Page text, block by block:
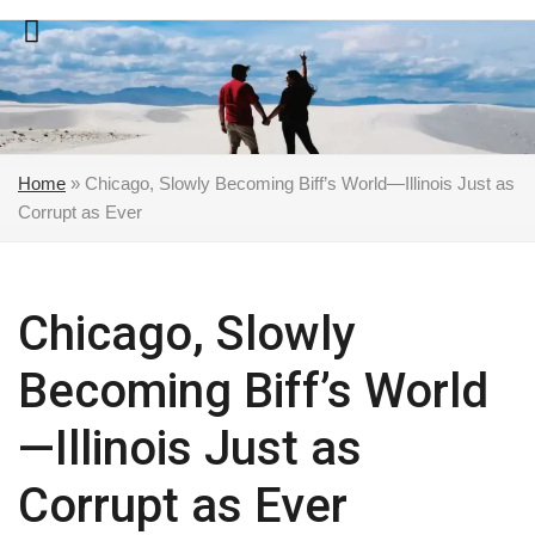
Skip
to
content
Home » Chicago, Slowly Becoming Biff’s World—Illinois Just as
Corrupt as Ever
Chicago, Slowly
Becoming Biff’s World
—Illinois Just as
Corrupt as Ever